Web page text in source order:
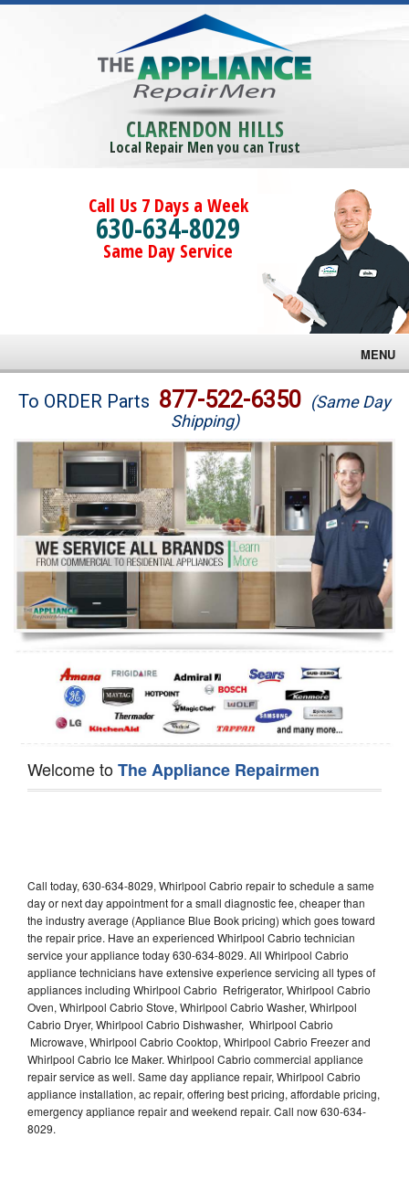
CLARENDON HILLS
Local Repair Men you can Trust
Call Us 7 Days a Week
630-634-8029
Same Day Service
MENU
Brands
Washer Repair
Dryer Repair
Refrigerator Repair
Oven Repair
Dishwasher Repair
To ORDER Parts 877-522-6350 (Same Day
Shipping)
Welcome toThe Appliance Repairmen
Call today, 630-634-8029, Whirlpool Cabrio repair to schedule a same
day or next day appointment for a small diagnostic fee, cheaper than
the industry average (Appliance Blue Book pricing) which goes toward
the repair price. Have an experienced Whirlpool Cabrio technician
service your appliance today 630-634-8029. All Whirlpool Cabrio
appliance technicians have extensive experience servicing all types of
appliances including Whirlpool Cabrio Refrigerator, Whirlpool Cabrio
Oven, Whirlpool Cabrio Stove, Whirlpool Cabrio Washer, Whirlpool
Cabrio Dryer, Whirlpool Cabrio Dishwasher, Whirlpool Cabrio
Microwave, Whirlpool Cabrio Cooktop, Whirlpool Cabrio Freezer and
Whirlpool Cabrio Ice Maker. Whirlpool Cabrio commercial appliance
repair service as well. Same day appliance repair, Whirlpool Cabrio
appliance installation, ac repair, offering best pricing, affordable pricing,
emergency appliance repair and weekend repair. Call now 630-634-
8029.